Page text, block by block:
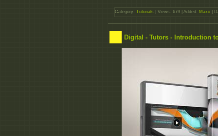
Category: Tutorials | Views: 679 | Added: Maxo |
Digital - Tutors - Introduction